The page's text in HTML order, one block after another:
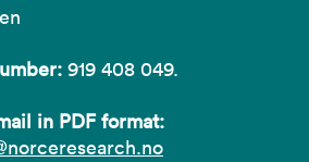
919 408 049.
in PDF format: